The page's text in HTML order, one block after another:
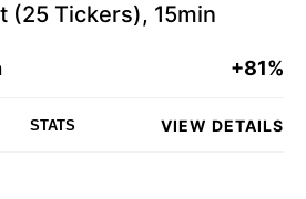
(25 Tickers), 15min
+81%
STATS VIEW DETAILS